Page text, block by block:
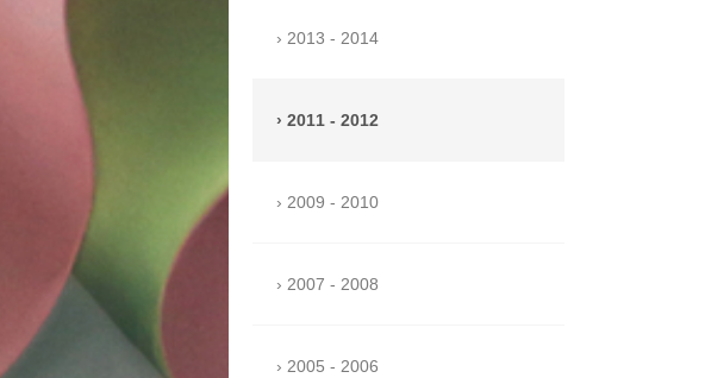
2013 - 2014
2011 - 2012
2009 - 2010
2007 - 2008
2005 - 2006